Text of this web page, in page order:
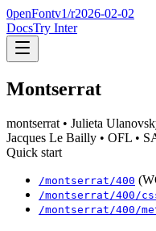
0penFontv1/r2026-02-02
DocsTry Inter
Montserrat
montserrat • Julieta
Jacques Le Bailly • OFL •
Quick start
/montserrat /400
/montserrat /400 /
/montserrat /400 /